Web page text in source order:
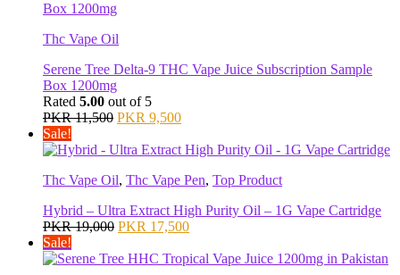
Thc Vape Oil
Serene Tree Delta-9 THC Vape Juice Subscription Sample
Box 1200mg
Rated 5.00 out of 5
PKR11,500 Original
was:
PKR 9,500Current
is:
Sale!
Thc Vape Oil, Thc Vape Pen, Top Product
Hybrid – Ultra Extract High Purity Oil – 1G Vape Cartridge
PKR19,000 Original
was:
PKR 17,500Current
is:
Sale!